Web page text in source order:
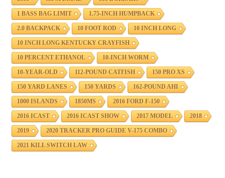
1 BASS BAG LIMIT 1.75-INCH HUMPBACK
2.0 BACKPACK 10 FOOT ROD 10 INCH LONG
10 INCH LONG KENTUCKY CRAYFISH
10 PERCENT ETHANOL 10-INCH WORM
10-YEAR-OLD 112-POUND CATFISH 150 PRO XS
150 YARD LANES 150 YARDS 162-POUND AHI
1000 ISLANDS 1850MS 2016 FORD F-150
2016 ICAST 2016 ICAST SHOW 2017 MODEL 2018
2019 2020 TRACKER PRO GUIDE V-175 COMBO
2021 KILL SWITCH LAW